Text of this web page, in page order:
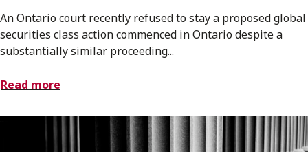
An Ontario court recently refused to stay a proposed global
securities class action commenced in Ontario despite a
substantially similar proceeding...
Read more